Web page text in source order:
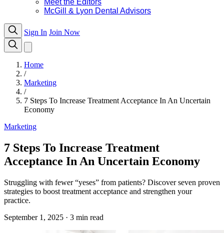
Meet the Editors
McGill & Lyon Dental Advisors
Sign In Join Now
Home
/
Marketing
/
7 Steps To Increase Treatment Acceptance In An Uncertain
Economy
Marketing
7 Steps To Increase Treatment
Acceptance In An Uncertain Economy
Struggling with fewer “yeses” from patients? Discover seven proven
strategies to boost treatment acceptance and strengthen your
practice.
September 1, 2025 · 3 min read